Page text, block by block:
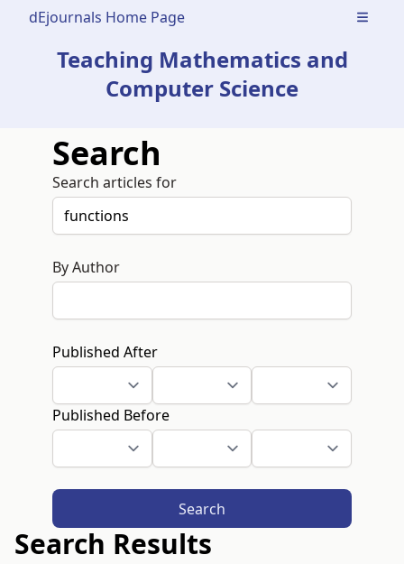
dEjournals Home Page Open
Teaching Mathematics and
Computer Science
Search
Search articles for
By Author
Published After
Published Before
Search
Search Results